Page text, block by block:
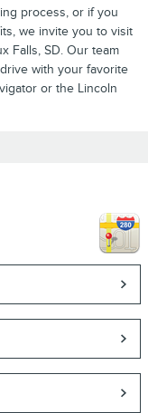
process, or if you
we invite you to visit
Falls, SD. Our team
with your favorite
or the Lincoln